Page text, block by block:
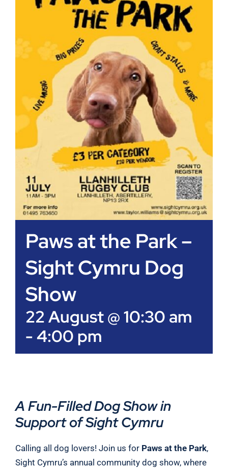
Paws at the Park –
Sight Cymru Dog
Show
22 August @ 10:30 am
-4:00 pm
A Fun-Filled Dog Show in
Support of Sight Cymru
Calling all dog lovers! Join us for Paws at the Park,
Sight Cymru’s annual community dog show, where